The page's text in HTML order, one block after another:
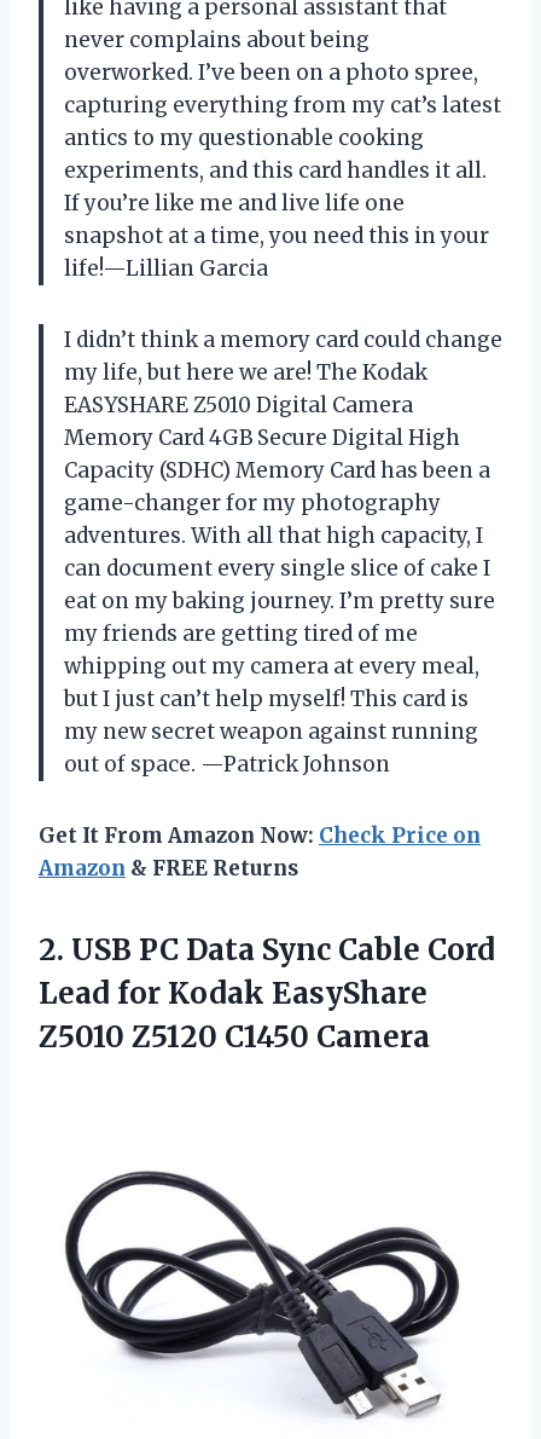
like having a personal assistant that
never complains about being
overworked. I’ve been on a photo spree,
capturing everything from my cat’s latest
antics to my questionable cooking
experiments, and this card handles it all.
If you’re like me and live life one
snapshot at a time, you need this in your
life!—Lillian Garcia
I didn’t think a memory card could change
my life, but here we are! The Kodak
EASYSHARE Z5010 Digital Camera
Memory Card 4GB Secure Digital High
Capacity (SDHC) Memory Card has been a
game-changer for my photography
adventures. With all that high capacity, I
can document every single slice of cake I
eat on my baking journey. I’m pretty sure
my friends are getting tired of me
whipping out my camera at every meal,
but I just can’t help myself! This card is
my new secret weapon against running
out of space. —Patrick Johnson
Get It From Amazon Now: Check Price on
Amazon & FREE Returns
2. USB PC Data Sync Cable Cord
Lead for Kodak EasyShare
Z5010 Z5120 C1450 Camera